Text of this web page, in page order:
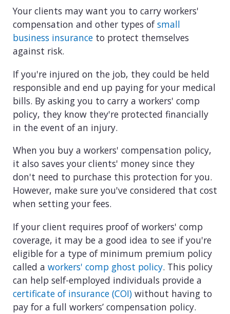
Your clients may want you to carry workers'
compensation and other types ofsmall
business insurance to protect themselves
against risk.
If you're injured on the job, they could be held
responsible and end up paying for your medical
bills. By asking you to carry a workers' comp
policy, they know they're protected financially
in the event of an injury.
When you buy a workers' compensation policy,
it also saves your clients' money since they
don't need to purchase this protection for you.
However, make sure you've considered that cost
when setting your fees.
If your client requires proof of workers' comp
coverage, it may be a good idea to see if you're
eligible for a type of minimum premium policy
called a workers' comp ghost policy. This policy
can help self-employed individuals provide a
certificate of insurance (COI) without having to
pay for a full workers’ compensation policy.